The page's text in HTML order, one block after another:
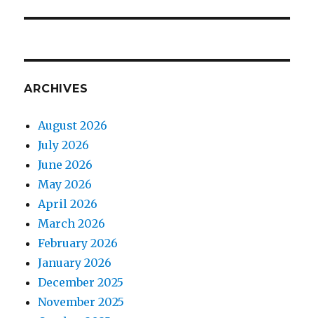
ARCHIVES
August 2026
July 2026
June 2026
May 2026
April 2026
March 2026
February 2026
January 2026
December 2025
November 2025